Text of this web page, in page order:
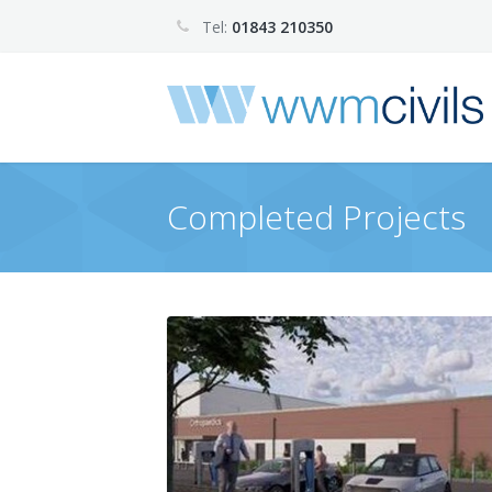
Tel: 01843 210350
Completed Projects